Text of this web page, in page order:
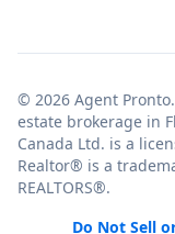
© 2026 Agent
estate brokerage in
Canada Ltd. is a
Realtor® is a
REALTORS®.
Do Not Sell